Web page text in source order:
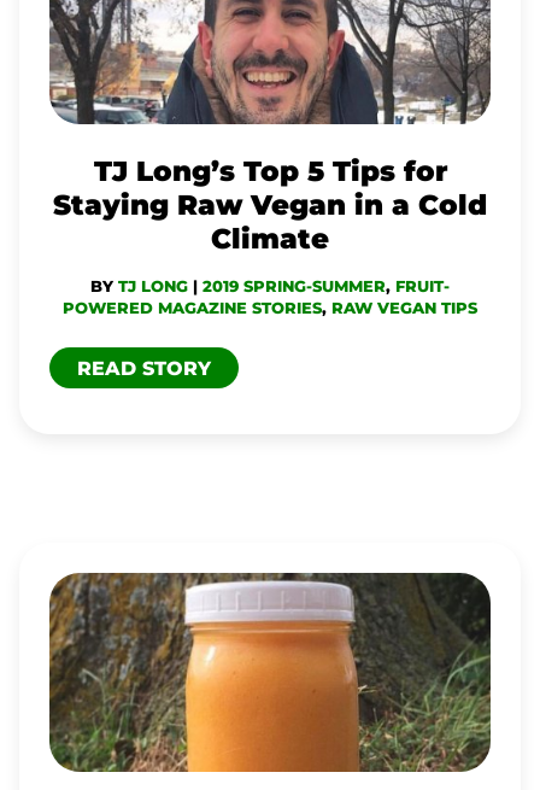
TJ Long’s Top 5 Tips for
Staying Raw Vegan in a Cold
Climate
BY TJ LONG | 2019 SPRING-SUMMER, FRUIT-
POWERED MAGAZINE STORIES, RAW VEGAN TIPS
TOP
5
TIPS
FOR
STAYING
RAW
A
CLIMATE
READ STORY
MANGO-
PEACH-
ORANGE
SMOOTHIE